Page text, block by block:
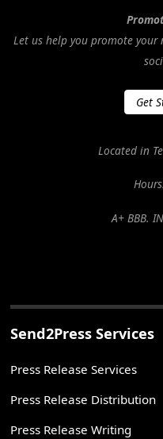
Let us help you promote
Get
Located in
A+ BBB.
Send2Press Services
Press Release Services
Press Release Distribution
Press Release Writing